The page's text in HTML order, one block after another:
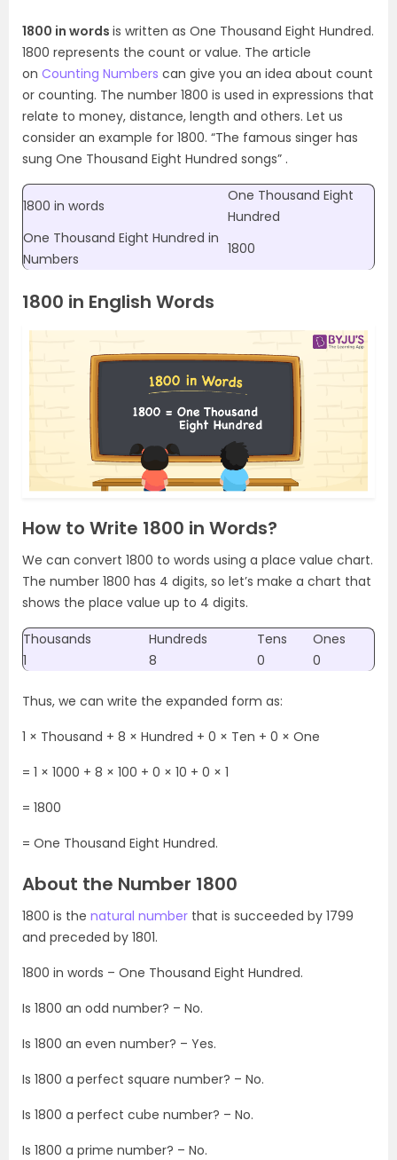
1800 in words is written as One Thousand Eight Hundred.
1800 represents the count or value. The article
on Counting Numbers can give you an idea about count
or counting. The number 1800 is used in expressions that
relate to money, distance, length and others. Let us
consider an example for 1800. “The famous singer has
sung One Thousand Eight Hundred songs” .
1800 in words
One Thousand Eight
Hundred
One Thousand Eight Hundred in
Numbers
1800
1800 in English Words
How to Write 1800 in Words?
We can convert 1800 to words using a place value chart.
The number 1800 has 4 digits, so let’s make a chart that
shows the place value up to 4 digits.
Thousands Hundreds Tens
Ones
1
8 0 0
Thus, we can write the expanded form as:
1 × Thousand + 8 × Hundred + 0 × Ten + 0 × One
= 1 × 1000 + 8 × 100 + 0 × 10 + 0 × 1
= 1800
= One Thousand Eight Hundred.
About the Number 1800
1800 is the natural number that is succeeded by 1799
and preceded by 1801.
1800 in words – One Thousand Eight Hundred.
Is 1800 an odd number? – No.
Is 1800 an even number? – Yes.
Is 1800 a perfect square number? – No.
Is 1800 a perfect cube number? – No.
Is 1800 a prime number? – No.